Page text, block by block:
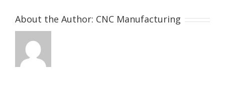
About the Author: CNC Manufacturing